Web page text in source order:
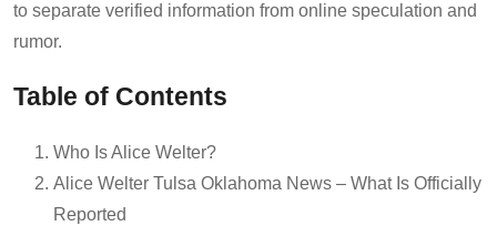
to separate verified information from online speculation and
rumor.
Table of Contents
Who Is Alice Welter?
Alice Welter Tulsa Oklahoma News – What Is Officially
Reported